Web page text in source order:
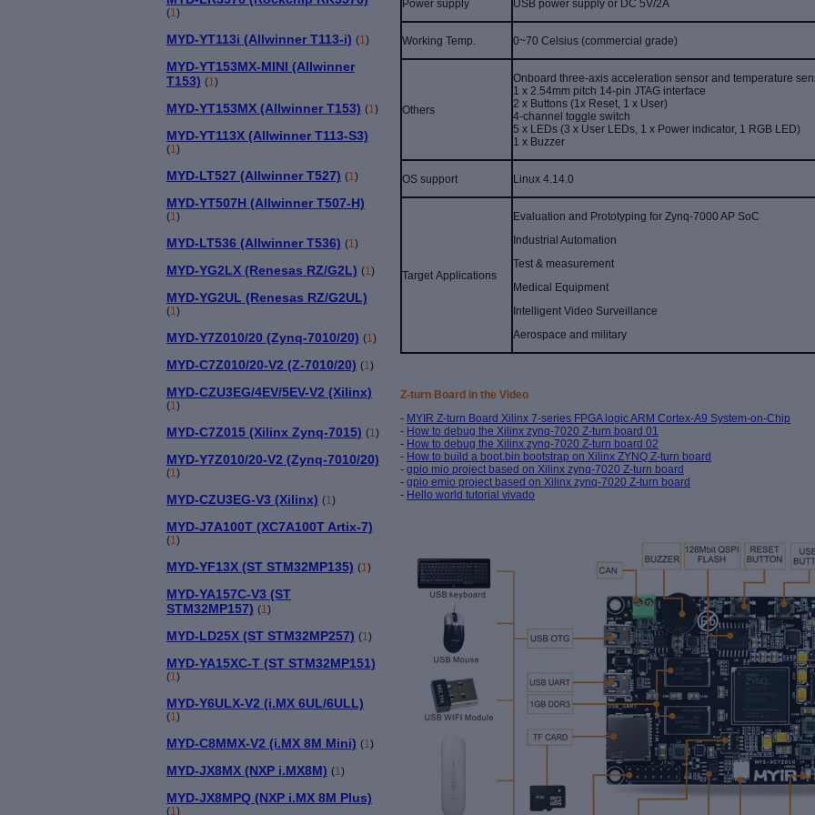
(1 )
MYD-YT113i (Allwinner T113-i) (1 )
MYD-YT153MX-MINI (Allwinner
T153) (1 )
MYD-YT153MX (Allwinner T153) (1 )
MYD-YT113X (Allwinner T113-S3)
(1 )
MYD-LT527 (Allwinner T527) (1)
MYD-YT507H (Allwinner T507-H)
(1)
MYD-LT536 (Allwinner T536) (1)
MYD-YG2LX (Renesas RZ/G2L) (1)
MYD-YG2UL (Renesas RZ/G2UL)
(1)
MYD-Y7Z010/20 (Zynq-7010/20) (1)
MYD-C7Z010/20-V2 (Z-7010/20) (1)
MYD-CZU3EG/4EV/5EV-V2 (Xilinx)
(1)
MYD-C7Z015 (Xilinx Zynq-7015) (1)
MYD-Y7Z010/20-V2 (Zynq-7010/20)
(1)
MYD-CZU3EG-V3 (Xilinx) (1)
MYD-J7A100T (XC7A100T Artix-7)
(1)
MYD-YF13X (ST STM32MP135) (1)
MYD-YA157C-V3 (ST
STM32MP157) (1)
MYD-LD25X (ST STM32MP257) (1)
MYD-YA15XC-T (ST STM32MP151)
(1)
MYD-Y6ULX-V2 (i.MX 6UL/6ULL)
(1)
MYD-C8MMX-V2 (i.MX 8M Mini) (1)
MYD-JX8MX (NXP i.MX8M) (1)
MYD-JX8MPQ (NXP i.MX 8M Plus)
(1)
Power supply USB power supply or DC 5V/2A
Working Temp. 0~70 Celsius (commercial grade)
Others
Onboard three-axis acceleration sensor and temperature
1 x 2.54mm pitch 14-pin JTAG interface
2 x Buttons (1x Reset, 1 x User)
4-channel toggle switch
5 x LEDs (3 x User LEDs, 1 x Power indicator, 1 RGB LED)
1 x Buzzer
OS support Linux 4.14.0
Target Applications
Evaluation and Prototyping for Zynq-7000 AP SoC
Industrial Automation
Test & measurement
Medical Equipment
Intelligent Video Surveillance
Aerospace and military
Z-turn Board in the Video
- MYIR Z-turn Board Xilinx 7-series FPGA logic ARM Cortex-A9 System-on-Chip
- How to debug the Xilinx zynq-7020 Z-turn board 01
- How to debug the Xilinx zynq-7020 Z-turn board 02
- How to build a boot.bin bootstrap on Xilinx ZYNQ Z-turn board
- gpio mio project based on Xilinx zynq-7020 Z-turn board
- gpio emio project based on Xilinx zynq-7020 Z-turn board
- Hello world tutorial vivado